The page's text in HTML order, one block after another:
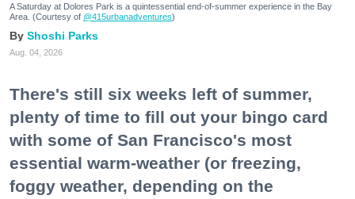
A Saturday at Dolores Park is a quintessential end-of-summer experience in the Bay
Area. (Courtesy of @415urbanadventures)
Shoshi Parks
Aug. 04, 2026
There's still six weeks left of summer,
plenty of time to fill out your bingo card
with some of San Francisco's most
essential warm-weather (or freezing,
foggy weather, depending on the